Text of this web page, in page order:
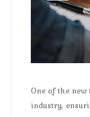
One of the
industry,